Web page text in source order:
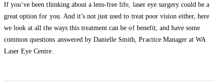
If you’ve been thinking about a lens-free life, laser eye surgery could be a
great option for you. And it’s not just used to treat poor vision either, here
we look at all the ways this treatment can be of benefit, and have some
common questions answered by Danielle Smith, Practice Manager at WA
Laser Eye Centre.